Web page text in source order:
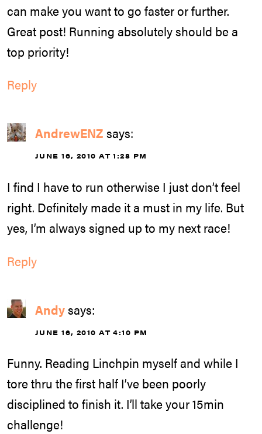
can make you want to go faster or further.
Great post! Running absolutely should be a
top priority!
Reply
AndrewENZ says:
JUNE 16, 2010 AT 1:28 PM
I find I have to run otherwise I just don’t feel
right. Definitely made it a must in my life. But
yes, I’m always signed up to my next race!
Reply
Andysays:
JUNE 16, 2010 AT 4:10 PM
Funny. Reading Linchpin myself and while I
tore thru the first half I’ve been poorly
disciplined to finish it. I’ll take your 15min
challenge!